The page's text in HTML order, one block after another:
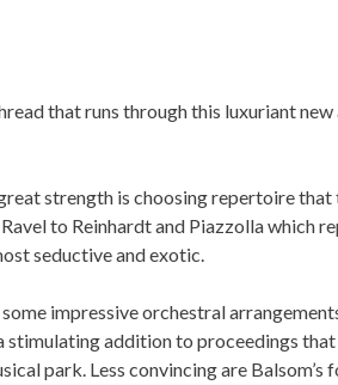
that runs through this luxuriant
great strength is choosing repertoire
to Reinhardt and Piazzolla which
seductive and exotic.
impressive orchestral
a stimulating addition to proceedings
park. Less convincing are